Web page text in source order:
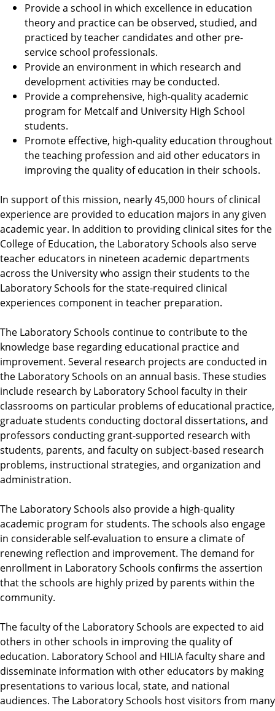
Provide a school in which excellence in education
theory and practice can be observed, studied, and
practiced by teacher candidates and other pre-
service school professionals.
Provide an environment in which research and
development activities may be conducted.
Provide a comprehensive, high-quality academic
program for Metcalf and University High School
students.
Promote effective, high-quality education throughout
the teaching profession and aid other educators in
improving the quality of education in their schools.
In support of this mission, nearly 45,000 hours of clinical
experience are provided to education majors in any given
academic year. In addition to providing clinical sites for the
College of Education, the Laboratory Schools also serve
teacher educators in nineteen academic departments
across the University who assign their students to the
Laboratory Schools for the state-required clinical
experiences component in teacher preparation.
The Laboratory Schools continue to contribute to the
knowledge base regarding educational practice and
improvement. Several research projects are conducted in
the Laboratory Schools on an annual basis. These studies
include research by Laboratory School faculty in their
classrooms on particular problems of educational practice,
graduate students conducting doctoral dissertations, and
professors conducting grant-supported research with
students, parents, and faculty on subject-based research
problems, instructional strategies, and organization and
administration.
The Laboratory Schools also provide a high-quality
academic program for students. The schools also engage
in considerable self-evaluation to ensure a climate of
renewing reflection and improvement. The demand for
enrollment in Laboratory Schools confirms the assertion
that the schools are highly prized by parents within the
community.
The faculty of the Laboratory Schools are expected to aid
others in other schools in improving the quality of
education. Laboratory School and HILIA faculty share and
disseminate information with other educators by making
presentations to various local, state, and national
audiences. The Laboratory Schools host visitors from many